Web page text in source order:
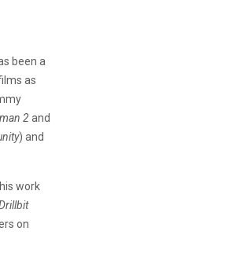
been a
as
2and
) and
work
on